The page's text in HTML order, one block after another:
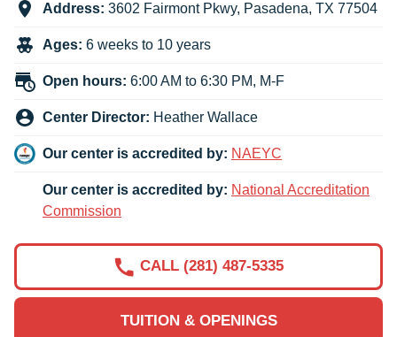
Address: 3602 Fairmont Pkwy, Pasadena, TX 77504
Ages: 6 weeks to 10 years
Open hours: 6:00 AM to 6:30 PM, M-F
Center Director: Heather Wallace
Our center is accredited by: NAEYC
Our center is accredited by: National Accreditation
Commission
TUITION & OPENINGS
CALL (281) 487-5335